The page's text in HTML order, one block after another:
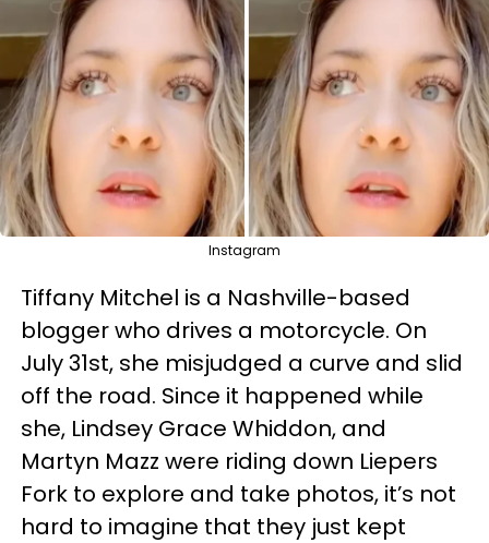
Instagram
Tiffany Mitchel is a Nashville-based
blogger who drives a motorcycle. On
July 31st, she misjudged a curve and slid
off the road. Since it happened while
she, Lindsey Grace Whiddon, and
Martyn Mazz were riding down Liepers
Fork to explore and take photos, it’s not
hard to imagine that they just kept